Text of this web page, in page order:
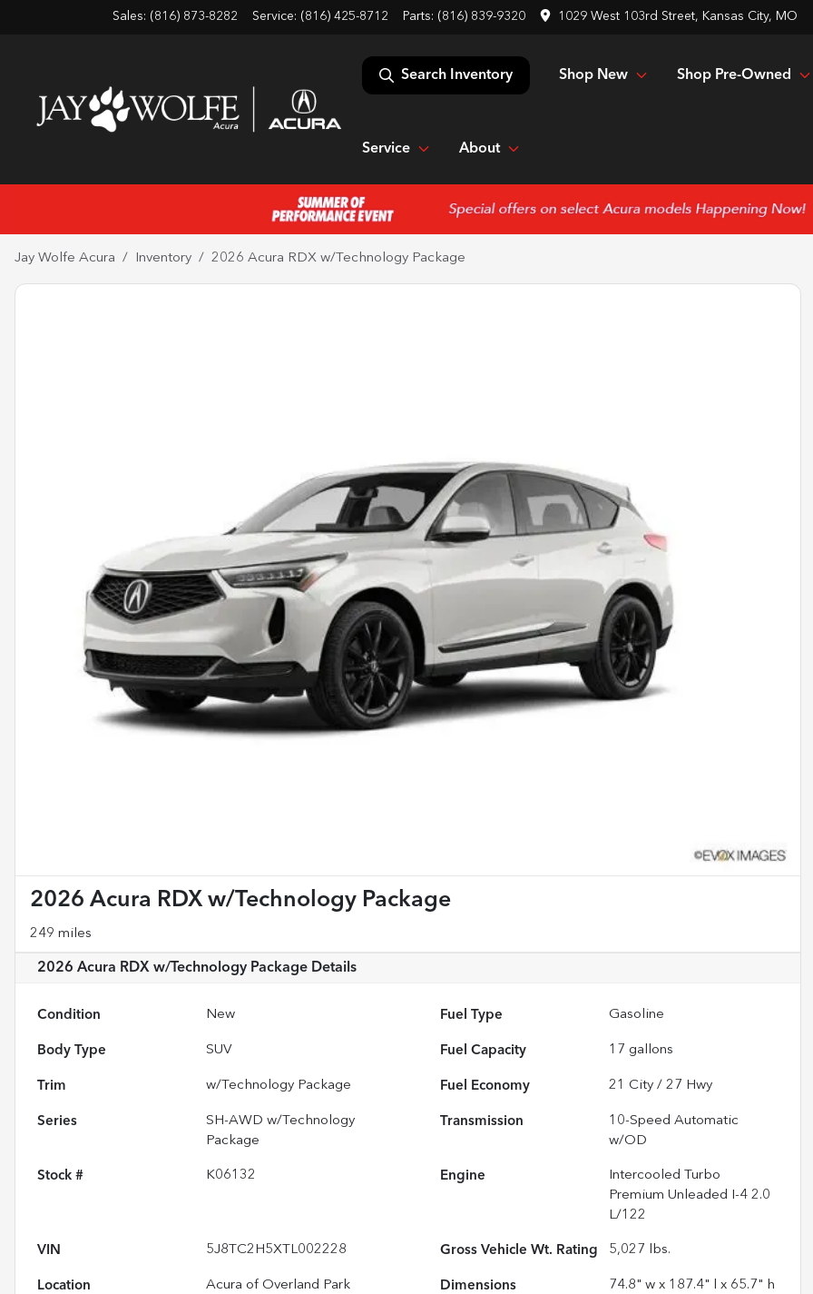
Sales: (816) 873-8282 Service: (816) 425-8712 Parts: (816) 839-9320 1029 West 103rd Street, Kansas City, MO
Search Inventory Shop New Shop Pre-Owned
Service About
Jay Wolfe Acura Inventory 2026 Acura RDX w/Technology Package
2026 Acura RDX w/Technology Package
249 miles
2026 Acura RDX w/Technology Package Details
Condition New Fuel Type Gasoline
Body Type SUV Fuel Capacity 17 gallons
Trim w/Technology Package Fuel Economy 21 City /27 Hwy
Series
SH-AWD w/Technology
Package
Transmission
10-Speed Automatic
w/OD
Stock # K06132 Engine
Intercooled Turbo
Premium Unleaded I-4 2.0
L/122
VIN 5J8TC2H5XTL002228 Gross Vehicle Wt. Rating 5,027 lbs.
Location Acura of Overland Park Dimensions 74.8" w x 187.4" l x 65.7" h